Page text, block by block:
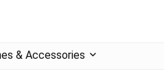
& Accessories